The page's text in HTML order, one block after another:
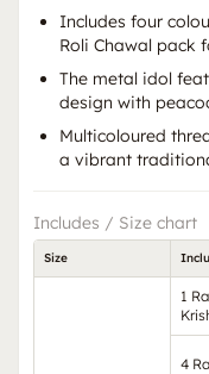
Includes four
Roli Chawal pack
The metal idol
design with
Multicoloured
a vibrant
Includes / Size chart
Size
1
4